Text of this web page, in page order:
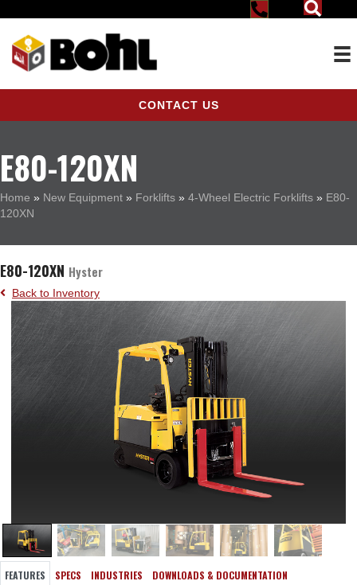
CONTACT US
E80-120XN
Home » New Equipment » Forklifts » 4-Wheel Electric Forklifts » E80-
120XN
E80-120XN Hyster
Back to Inventory
FEATURES SPECS INDUSTRIES DOWNLOADS & DOCUMENTATION